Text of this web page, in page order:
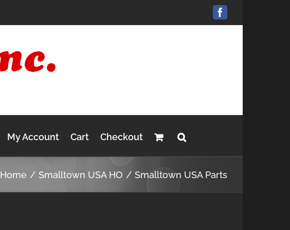
Facebook
My Account Cart Checkout
Home Smalltown USA HO Smalltown USA Parts